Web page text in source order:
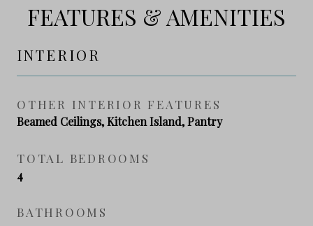
FEATURES & AMENITIES
INTERIOR
OTHER INTERIOR FEATURES
Beamed Ceilings, Kitchen Island, Pantry
TOTAL BEDROOMS
4
BATHROOMS